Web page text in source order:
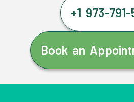
+1 973-
Book an